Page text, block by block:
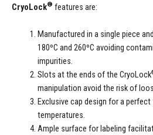
CryoLock® features are:
Manufactured in a single piece
180ºC and 260ºC avoiding
impurities.
Slots at the ends of the CryoLock
manipulation avoid the risk of
Exclusive cap design for a
temperatures.
Ample surface for labeling